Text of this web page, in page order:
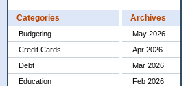
Categories
Budgeting
Credit Cards
Debt
Education
Archives
May 2026
Apr 2026
Mar 2026
Feb 2026